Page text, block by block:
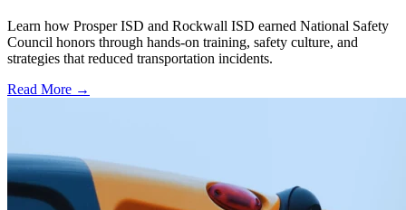
Learn how Prosper ISD and Rockwall ISD earned National Safety
Council honors through hands-on training, safety culture, and
strategies that reduced transportation incidents.
Read More →